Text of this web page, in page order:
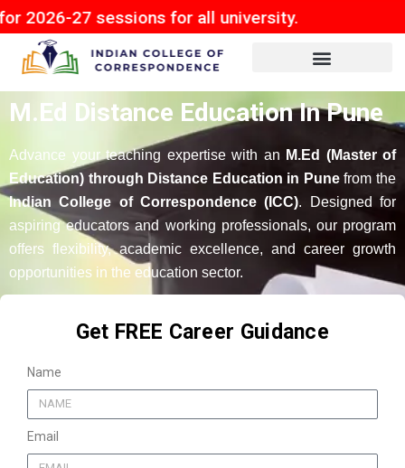
sessions for all university.
M.Ed Distance Education In Pune
Advance your teaching expertise with an M.Ed (Master of
Education) through Distance Education in Punefrom the
Indian College of Correspondence (ICC). Designed for
aspiring educators and working professionals, our program
offers flexibility, academic excellence, and career growth
opportunities in the education sector.
Get FREE Career Guidance
Name
Email